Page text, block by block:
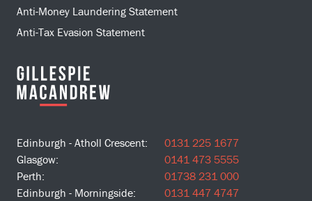
Anti-Money Laundering Statement
Anti-Tax Evasion Statement
Edinburgh - Atholl Crescent:
0131 225 1677
Glasgow:
0141 473 5555
Perth:
01738 231 000
Edinburgh - Morningside:
0131 447 4747